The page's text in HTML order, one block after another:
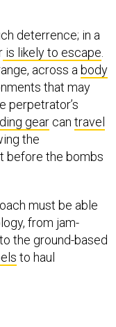
deterrence; in a
is likely to escape
across a body
that may
perpetrator’s
gear can travel
the
before the bombs
must be able
from jam-
the ground-based
to haul